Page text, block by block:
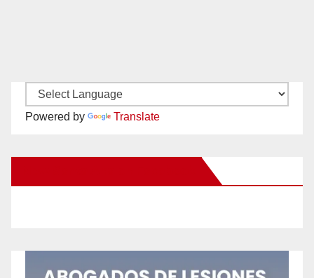
Powered by Translate